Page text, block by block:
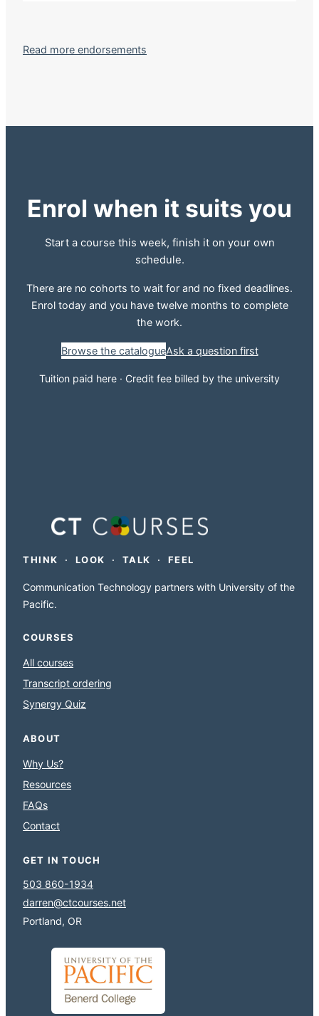
Read more endorsements
Enrol when it suits you
Start a course this week, finish it on your own
schedule.
There are no cohorts to wait for and no fixed deadlines.
Enrol today and you have twelve months to complete
the work.
Browse the catalogueAsk a question first
Tuition paid here · Credit fee billed by the university
THINK · LOOK · TALK · FEEL
Communication Technology partners with University of the
Pacific.
COURSES
All courses
Transcript ordering
Synergy Quiz
ABOUT
Why Us?
Resources
FAQs
Contact
GET IN TOUCH
503 860-1934
darren@ctcourses.net
Portland, OR